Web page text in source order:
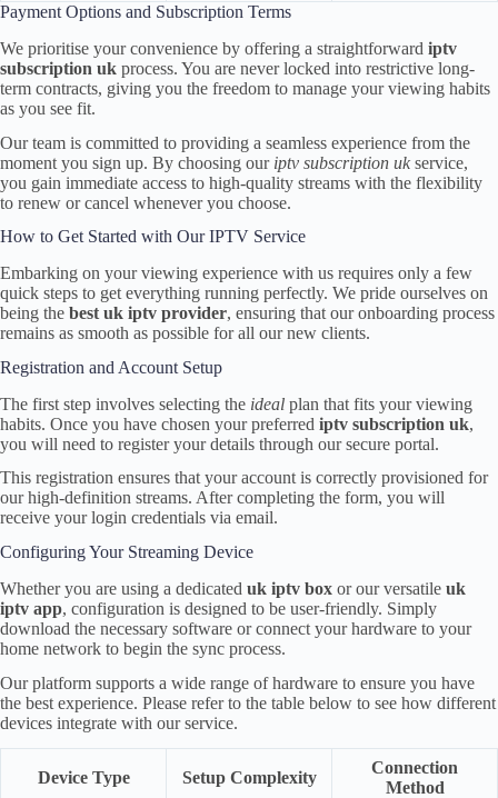
Payment Options and Subscription Terms
We prioritise your convenience by offering a straightforward iptv
subscription uk process. You are never locked into restrictive long-
term contracts, giving you the freedom to manage your viewing habits
as you see fit.
Our team is committed to providing a seamless experience from the
moment you sign up. By choosing our iptv subscription uk service,
you gain immediate access to high-quality streams with the flexibility
to renew or cancel whenever you choose.
How to Get Started with Our IPTV Service
Embarking on your viewing experience with us requires only a few
quick steps to get everything running perfectly. We pride ourselves on
being the best uk iptv provider, ensuring that our onboarding process
remains as smooth as possible for all our new clients.
Registration and Account Setup
The first step involves selecting the ideal plan that fits your viewing
habits. Once you have chosen your preferred iptv subscription uk,
you will need to register your details through our secure portal.
This registration ensures that your account is correctly provisioned for
our high-definition streams. After completing the form, you will
receive your login credentials via email.
Configuring Your Streaming Device
Whether you are using a dedicated uk iptv box or our versatile uk
iptv app, configuration is designed to be user-friendly. Simply
download the necessary software or connect your hardware to your
home network to begin the sync process.
Our platform supports a wide range of hardware to ensure you have
the best experience. Please refer to the table below to see how different
devices integrate with our service.
Device Type Setup Complexity
Connection
Method